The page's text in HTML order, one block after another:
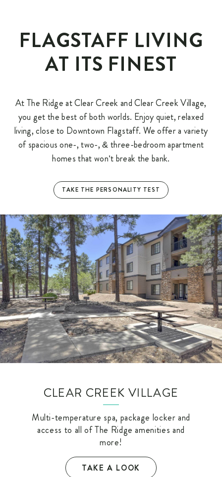
FLAGSTAFF LIVING
AT ITS FINEST
At The Ridge at Clear Creek and Clear Creek Village,
you get the best of both worlds. Enjoy quiet, relaxed
living, close to Downtown Flagstaff. We offer a variety
of spacious one-, two-, & three-bedroom apartment
homes that won’t break the bank.
TAKE THE PERSONALITY TEST
CLEAR CREEK VILLAGE
Multi-temperature spa, package locker and
access to all of The Ridge amenities and
more!
TAKE A LOOK